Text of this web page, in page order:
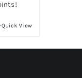
Quick View